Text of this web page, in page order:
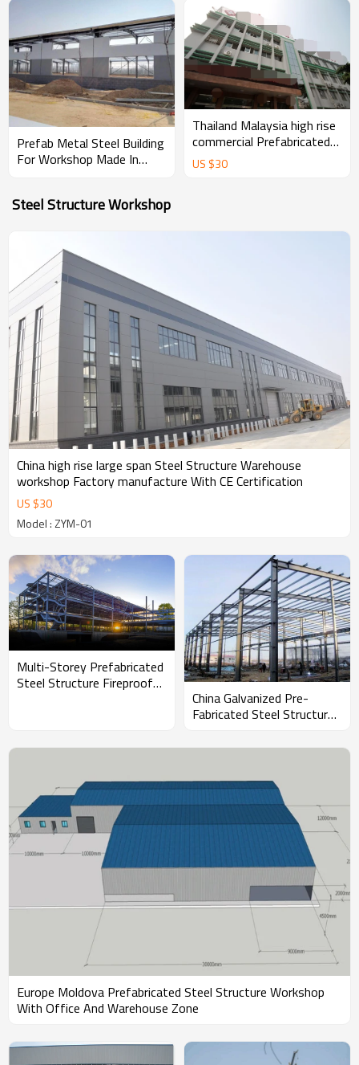
serviceSTEEL STUCTURE PARTERNERSHIP SUCCESS FROM HERE
Prefab Metal Steel Building
For Workshop Made In
Thailand Malaysia high rise
commercial Prefabricated
Steel Structure Building For
Workshop warehouse
US $30
Steel Structure Workshop
China high rise large span Steel Structure Warehouse
workshop Factory manufacture With CE Certification
US $30
Model : ZYM-01
Multi-Storey Prefabricated
Steel Structure Fireproof
China Galvanized Pre-
Fabricated Steel Structure
Construction in Malaysia
Europe Moldova Prefabricated Steel Structure Workshop
With Office And Warehouse Zone